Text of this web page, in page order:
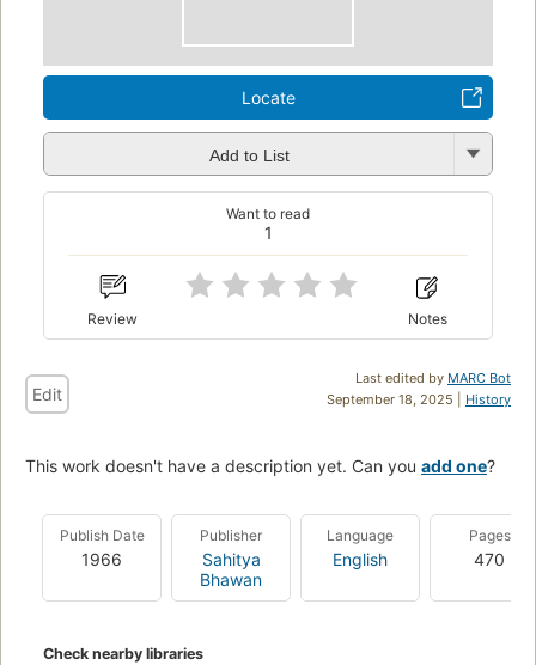
Locate
Add to List
1
Want to read
Review Notes
Last edited by MARC Bot
September 18, 2025 | History
Edit
This work doesn't have a description yet. Can you add one?
Publish Date
1966
Publisher
Sahitya
Bhawan
Language
English
Pages
470
Check nearby libraries